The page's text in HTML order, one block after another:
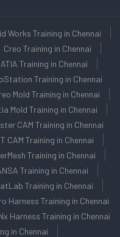
Works Training in Chennai
Creo Training in Chennai
Training in Chennai
Training in Chennai
Mold Training in Chennai
Mold Training in Chennai
CAM Training in Chennai
CAM Training in Chennai
Training in Chennai
Training in Chennai
Training in Chennai
Harness Training in Chennai
Harness Training in Chennai
in Chennai